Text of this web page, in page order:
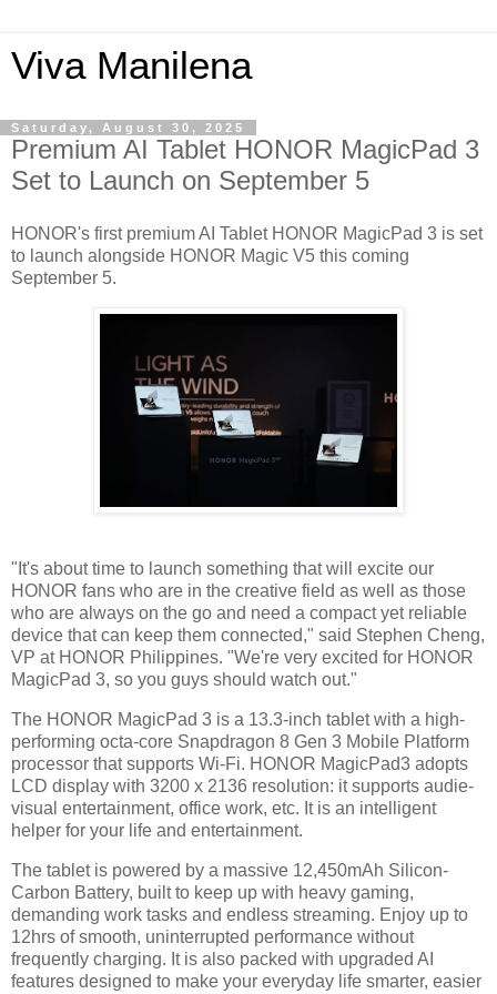
Viva Manilena
Saturday, August 30, 2025
Premium AI Tablet HONOR MagicPad 3
Set to Launch on September 5
HONOR's first premium AI Tablet HONOR MagicPad 3 is set
to launch alongside HONOR Magic V5 this coming
September 5.
"It's about time to launch something that will excite our
HONOR fans who are in the creative field as well as those
who are always on the go and need a compact yet reliable
device that can keep them connected," said Stephen Cheng,
VP at HONOR Philippines. "We're very excited for HONOR
MagicPad 3, so you guys should watch out."
The HONOR MagicPad 3 is a 13.3-inch tablet with a high-
performing octa-core Snapdragon 8 Gen 3 Mobile Platform
processor that supports Wi-Fi. HONOR MagicPad3 adopts
LCD display with 3200 x 2136 resolution: it supports audie-
visual entertainment, office work, etc. It is an intelligent
helper for your life and entertainment.
The tablet is powered by a massive 12,450mAh Silicon-
Carbon Battery, built to keep up with heavy gaming,
demanding work tasks and endless streaming. Enjoy up to
12hrs of smooth, uninterrupted performance without
frequently charging. It is also packed with upgraded AI
features designed to make your everyday life smarter, easier